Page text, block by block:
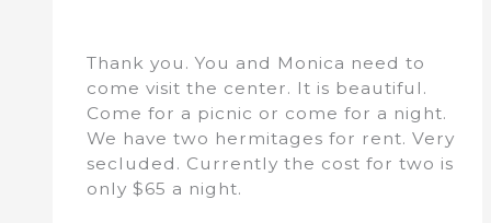
Thank you. You and Monica need to
come visit the center. It is beautiful.
Come for a picnic or come for a night.
We have two hermitages for rent. Very
secluded. Currently the cost for two is
only $65 a night.